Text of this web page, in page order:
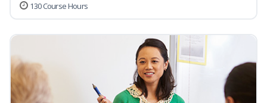
130 Course Hours